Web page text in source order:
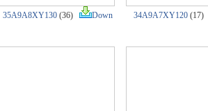
35A9A8XY130 (36) Down 34A9A7XY120 (17)